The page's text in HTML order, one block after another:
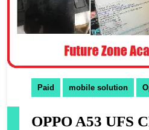
Paid mobile solution
OPPO A53 UFS